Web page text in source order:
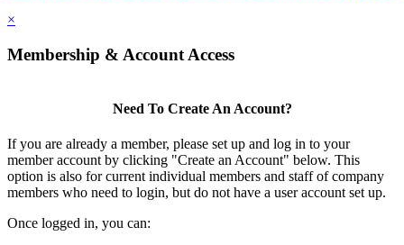
×
Membership & Account Access
Need To Create An Account?
If you are already a member, please set up and log in to your
member account by clicking "Create an Account" below. This
option is also for current individual members and staff of company
members who need to login, but do not have a user account set up.
Once logged in, you can: